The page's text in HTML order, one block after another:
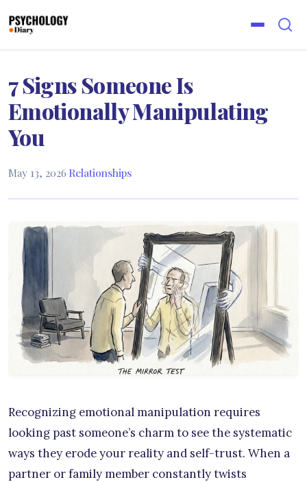
7 Signs Someone Is
Emotionally Manipulating
You
May 13, 2026·Relationships
Recognizing emotional manipulation requires
looking past someone’s charm to see the systematic
ways they erode your reality and self-trust. When a
partner or family member constantly twists